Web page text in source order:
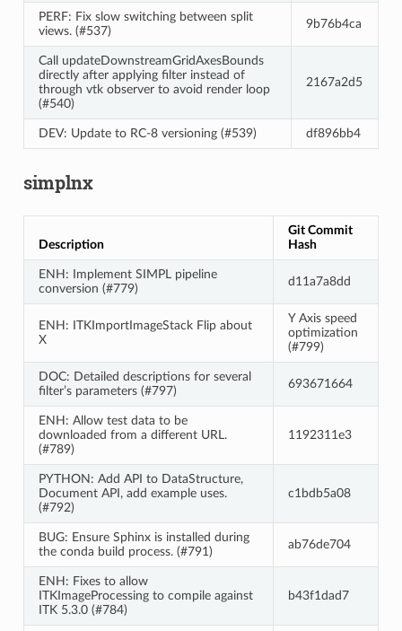
PERF: Fix slow switching between split
views. (#537)
9b76b4ca
Call updateDownstreamGridAxesBounds
directly after applying filter instead of
through vtk observer to avoid render loop
(#540)
2167a2d5
DEV: Update to RC-8 versioning (#539) df896bb4
simplnx
Description
Git Commit
Hash
ENH: Implement SIMPL pipeline
conversion (#779)
d11a7a8dd
ENH: ITKImportImageStack Flip about
X
Y Axis speed
optimization
(#799)
DOC: Detailed descriptions for several
filter’s parameters (#797)
693671664
ENH: Allow test data to be
downloaded from a different URL.
(#789)
1192311e3
PYTHON: Add API to DataStructure,
Document API, add example uses.
(#792)
c1bdb5a08
BUG: Ensure Sphinx is installed during
the conda build process. (#791)
ab76de704
ENH: Fixes to allow
ITKImageProcessing to compile against
ITK 5.3.0 (#784)
b43f1dad7